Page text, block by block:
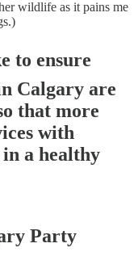
wildlife as it pains me
to ensure
Calgary are
that more
with
a healthy
Party